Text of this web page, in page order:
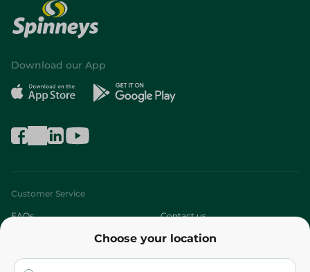
Choose your location
Download our App
Customer Service
FAQs Contact us
Who are we?